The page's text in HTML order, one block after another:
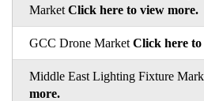
Market Click here to view more.
GCC Drone Market Click here
Middle East Lighting Fixture
more.